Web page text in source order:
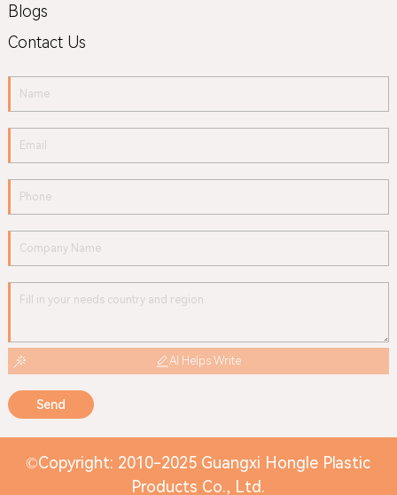
Blogs
Contact Us
AI Helps Write
Send
©Copyright: 2010-2025 Guangxi Hongle Plastic
Products Co., Ltd.